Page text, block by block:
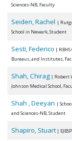
Sciences-NB, Faculty
Seiden, Rachel |
School in Newark, Student
Sesti, Federico |
Bureaus, and Institutes,
Shah, Chirag | Robert
Johnson Medical School,
Shah , Deeyan |
and Sciences-NB, Student
Shapiro, Stuart|